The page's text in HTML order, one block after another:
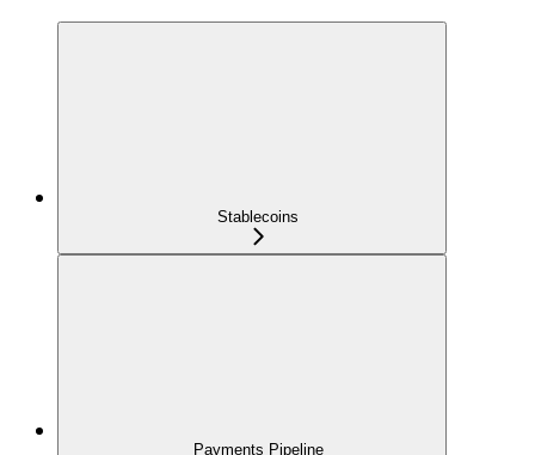
Stablecoins
Payments Pipeline